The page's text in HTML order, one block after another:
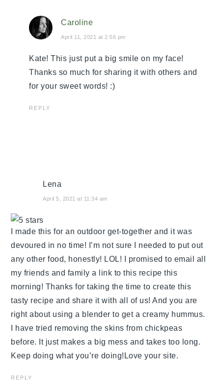
Caroline
April 11, 2021 at 2:56 pm
Kate! This just put a big smile on my face!
Thanks so much for sharing it with others and
for your sweet words! :)
REPLY
Lena
April 5, 2021 at 11:34 am
I made this for an outdoor get-together and it was
devoured in no time! I’m not sure I needed to put out
any other food, honestly! LOL! I promised to email all
my friends and family a link to this recipe this
morning! Thanks for taking the time to create this
tasty recipe and share it with all of us! And you are
right about using a blender to get a creamy hummus.
I have tried removing the skins from chickpeas
before. It just makes a big mess and takes too long.
Keep doing what you’re doing!Love your site.
REPLY